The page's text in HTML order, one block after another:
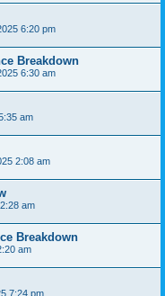
6:20 pm
Breakdown
6:30 am
am
2:08 am
am
Breakdown
am
7:24 pm